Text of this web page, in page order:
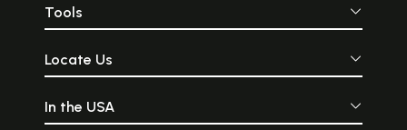
Tools
Locate Us
In the USA